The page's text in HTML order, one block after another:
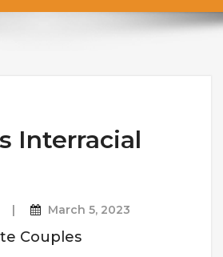
Interracial
March 5, 2023
Couples